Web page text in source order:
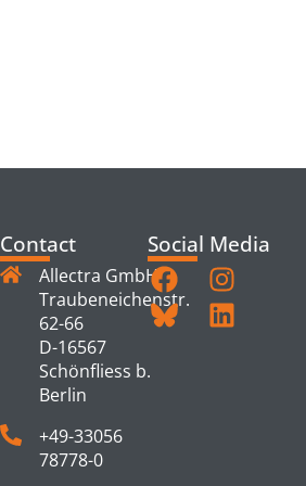
Contact
Allectra GmbH
Traubeneichenstr.
62-66
D-16567
Schönfliess b.
Berlin
+49-33056
78778-0
Social Media